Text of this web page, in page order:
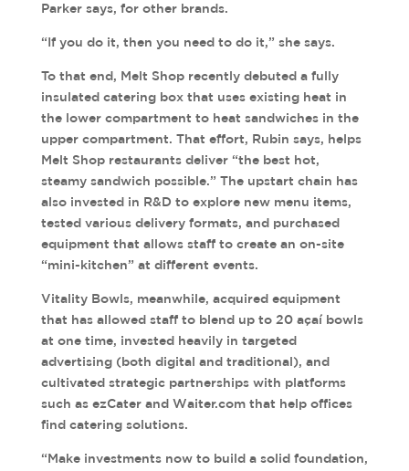
Parker says, for other brands.
“If you do it, then you need to do it,” she says.
To that end, Melt Shop recently debuted a fully
insulated catering box that uses existing heat in
the lower compartment to heat sandwiches in the
upper compartment. That effort, Rubin says, helps
Melt Shop restaurants deliver “the best hot,
steamy sandwich possible.” The upstart chain has
also invested in R&D to explore new menu items,
tested various delivery formats, and purchased
equipment that allows staff to create an on-site
“mini-kitchen” at different events.
Vitality Bowls, meanwhile, acquired equipment
that has allowed staff to blend up to 20 açaí bowls
at one time, invested heavily in targeted
advertising (both digital and traditional), and
cultivated strategic partnerships with platforms
such as ezCater and Waiter.com that help offices
find catering solutions.
“Make investments now to build a solid foundation,